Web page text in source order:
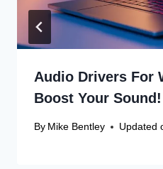
Audio Drivers For
Boost Your Sound!
By Mike Bentley Updated